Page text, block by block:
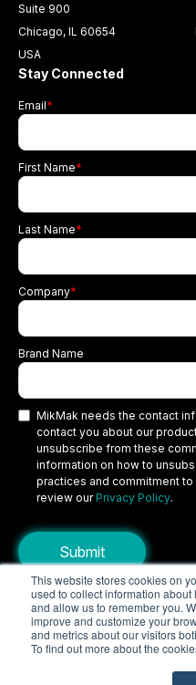
This website stores cookies on
used to collect information
and allow us to remember you.
improve and customize your
and metrics about our visitors
To find out more about the
Suite 900
Chicago, IL 60654
USA
Stay Connected
Email*
First Name*
Last Name*
Company*
Brand Name
MikMak needs the contact
contact you about our
unsubscribe from these
information on how to
practices and commitment
review our Privacy Policy.
Copyright © 2026 MikMak, a SPINS
TermsPrivacy PolicySecurity
Do Not Sell My Personal Information